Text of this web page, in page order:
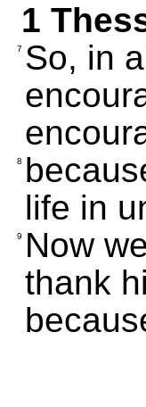
1
7 So, in
8
life in
9
Now
thank